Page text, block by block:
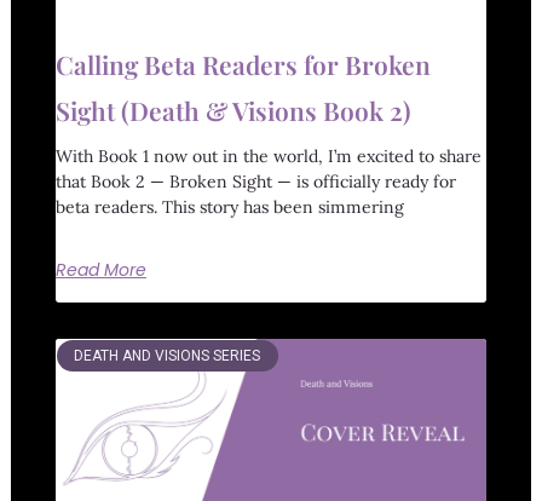
Calling Beta Readers for Broken
Sight (Death & Visions Book 2)
With Book 1 now out in the world, I’m excited to share
that Book 2 — Broken Sight — is officially ready for
beta readers. This story has been simmering
Read More
DEATH AND VISIONS SERIES